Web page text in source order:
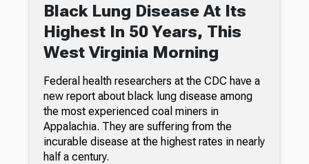
Black Lung Disease At Its
Highest In 50 Years, This
West Virginia Morning
Federal health researchers at the CDC have a
new report about black lung disease among
the most experienced coal miners in
Appalachia. They are suffering from the
incurable disease at the highest rates in nearly
half a century.